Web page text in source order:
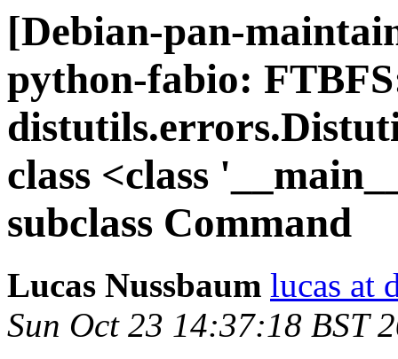
[Debian-pan-
python-fabio:
class <class
subclass Command
Lucas Nussbaum lucas at
Sun Oct 23 14:37:18 BST